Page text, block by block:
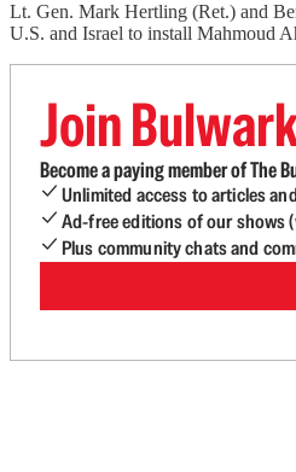
Lt. Gen. Mark Hertling (Ret.) and
U.S. and Israel to install Mahmoud
Join
Become a paying member of
Unlimited access to articles
Ad-free editions of our shows
Plus community chats and